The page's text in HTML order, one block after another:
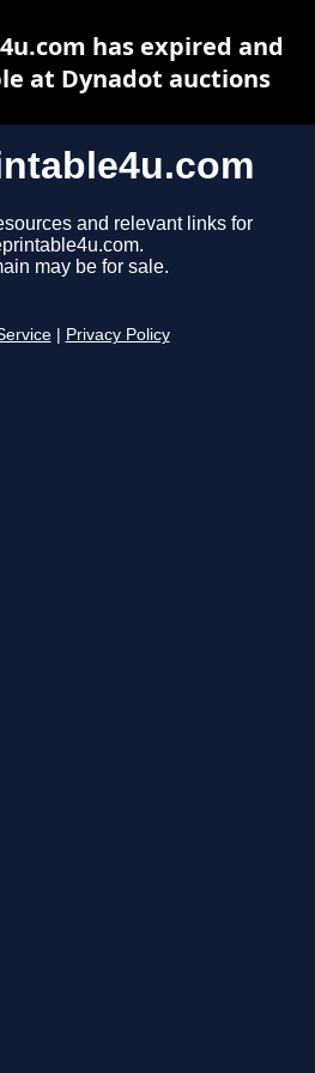
and relevant links for
may be for sale.
Privacy Policy
has expired and
at Dynadot auctions